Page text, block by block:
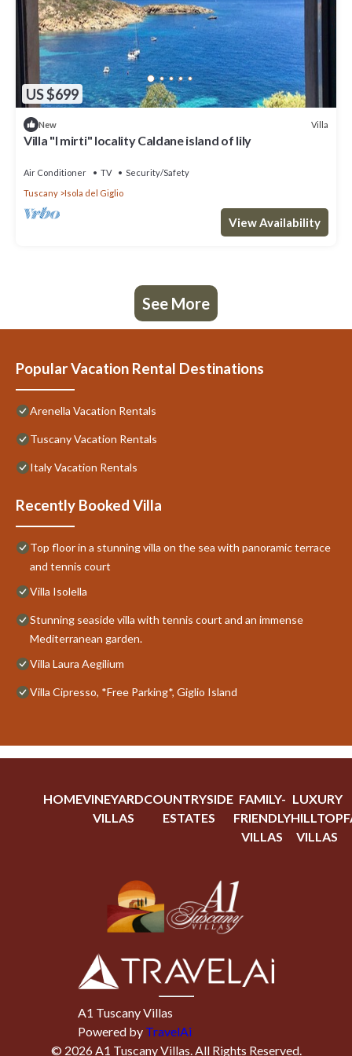
US $699
New Villa
Villa "I mirti" locality Caldane island of lily
Air Conditioner TV
Security/Safety
Tuscany
Isola del Giglio
View Availability
See More
Popular Vacation Rental Destinations
Arenella Vacation Rentals
Tuscany Vacation Rentals
Italy Vacation Rentals
Recently Booked Villa
Top floor in a stunning villa on the sea with panoramic terrace
and tennis court
Villa Isolella
Stunning seaside villa with tennis court and an immense
Mediterranean garden.
Villa Laura Aegilium
Villa Cipresso, *Free Parking*, Giglio Island
HOMEVINEYARD
VILLAS
COUNTRYSIDE
ESTATES
FAMILY-
FRIENDLY
VILLAS
LUXURY
HILLTOP
VILLAS
A1 Tuscany Villas
Powered by TravelAi
© 2026A1 Tuscany Villas. All Rights Reserved.